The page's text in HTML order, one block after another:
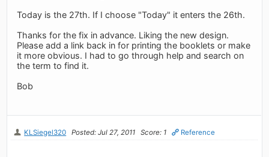
Today is the 27th. If I choose "Today" it enters the 26th.
Thanks for the fix in advance. Liking the new design.
Please add a link back in for printing the booklets or make
it more obvious. I had to go through help and search on
the term to find it.
Bob
KLSiegel320 Posted: Jul 27, 2011 Score: 1 Reference